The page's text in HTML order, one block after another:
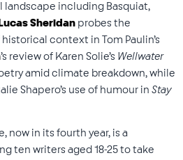
landscape including Basquiat,
Lucas Sheridan probes the
context in Tom Paulin’s
’s review of Karen Solie’s Wellwater
amid climate breakdown, while
Shapero’s use of humour in Stay
now in its fourth year, is a
ten writers aged 18-25 to take